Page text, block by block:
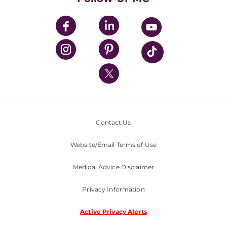
UPMC Enterprises
UPMC Health Plan
UPMC International
Nondiscrimination Policy
Contact Us
Website/Email Terms of Use
Medical Advice Disclaimer
Privacy Information
Active Privacy Alerts